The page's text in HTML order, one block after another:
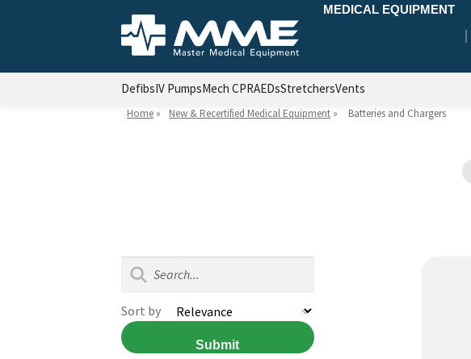
MEDICAL EQUIPMENT
DefibsIV PumpsMech CPRAEDsStretchersVents
Home » New & Recertified Medical Equipment » Batteries and Chargers
Sort by
Submit